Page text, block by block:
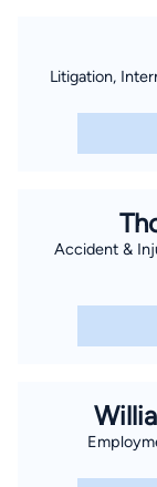
Litigation,
Accident &